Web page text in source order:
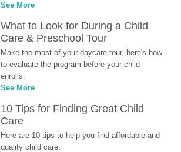
See More
What to Look for During a Child
Care & Preschool Tour
Make the most of your daycare tour, here's how
to evaluate the program before your child
enrolls.
See More
10 Tips for Finding Great Child
Care
Here are 10 tips to help you find affordable and
quality child care.